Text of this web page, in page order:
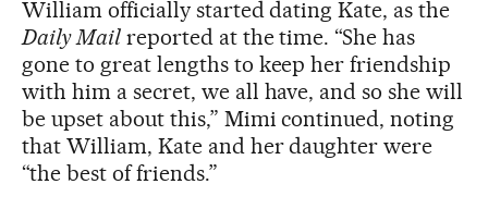
William officially started dating Kate, as the
Daily Mailreported at the time. “She has
gone to great lengths to keep her friendship
with him a secret, we all have, and so she will
be upset about this,” Mimi continued, noting
that William, Kate and her daughter were
“the best of friends.”